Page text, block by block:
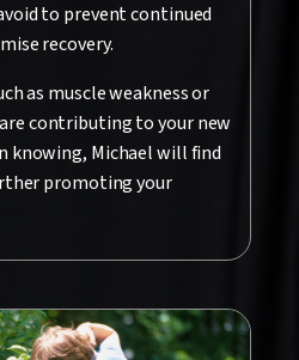
to prevent continued
recovery.
as muscle weakness or
contributing to your new
knowing, Michael will find
promoting your